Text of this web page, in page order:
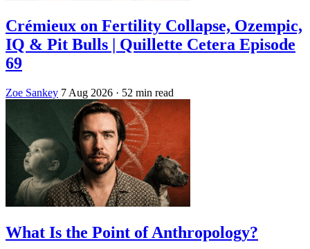
Crémieux on Fertility Collapse, Ozempic,
IQ & Pit Bulls | Quillette Cetera Episode
69
Zoe Sankey 7 Aug 2026 · 52 min read
What Is the Point of Anthropology?